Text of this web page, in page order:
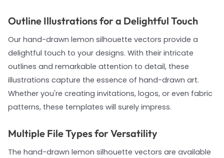
Outline Illustrations for a Delightful Touch
Our hand-drawn lemon silhouette vectors provide a
delightful touch to your designs. With their intricate
outlines and remarkable attention to detail, these
illustrations capture the essence of hand-drawn art.
Whether you're creating invitations, logos, or even fabric
patterns, these templates will surely impress.
Multiple File Types for Versatility
The hand-drawn lemon silhouette vectors are available